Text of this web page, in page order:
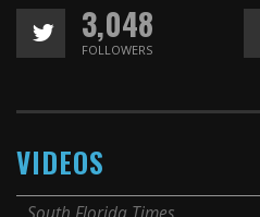
3,048
FOLLOWERS
VIDEOS